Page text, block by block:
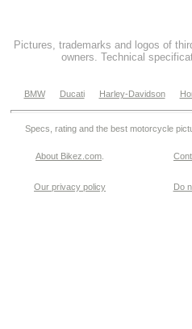
Pictures, trademarks and logos of
owners. Technical
BMW Ducati Harley-Davidson
Specs, rating and the best motorcycle
About Bikez.com
Our privacy policy Do